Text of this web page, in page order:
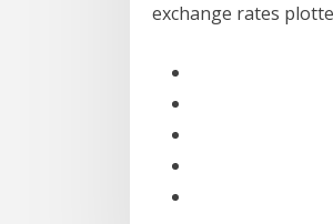
exchange rates